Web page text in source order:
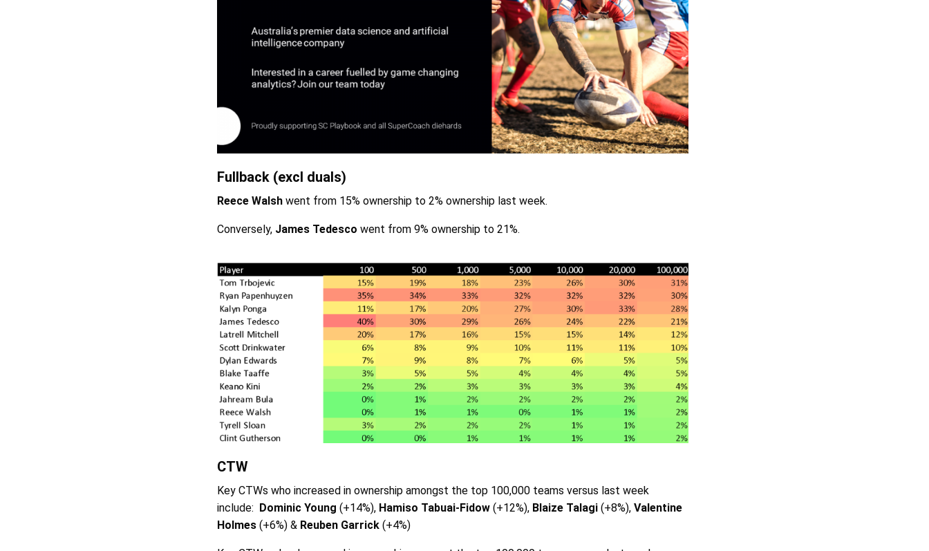
Fullback (excl duals)
Reece Walsh went from 15% ownership to 2% ownership last week.
Conversely, James Tedesco went from 9% ownership to 21%.
CTW
Key CTWs who increased in ownership amongst the top 100,000 teams versus last week
include:
Dominic Young (+14%), Hamiso Tabuai-Fidow (+12%), Blaize Talagi (+8%), Valentine
Holmes (+6%) & Reuben Garrick (+4%)